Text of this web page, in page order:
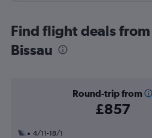
Find flight deals
Bissau
Round-trip from
£857
4/11-18/1